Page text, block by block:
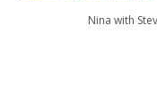
Nina with